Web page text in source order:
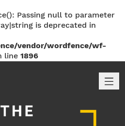
Passing null to parameter
is deprecated in
vendor/wordfence/wf-
line 1896